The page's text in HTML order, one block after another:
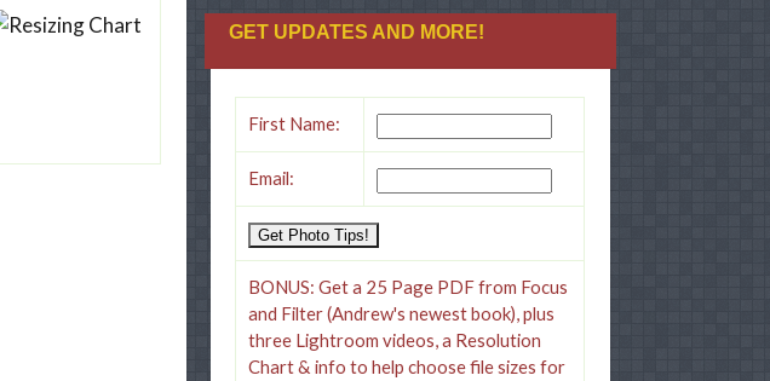
GET UPDATES AND MORE!
First Name:
Email:
BONUS: Get a 25 Page PDF from Focus
and Filter (Andrew's newest book), plus
three Lightroom videos, a Resolution
Chart & info to help choose file sizes for